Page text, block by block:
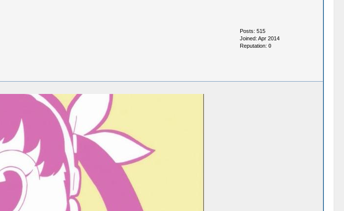
Posts: 515
Joined: Apr 2014
Reputation: 0